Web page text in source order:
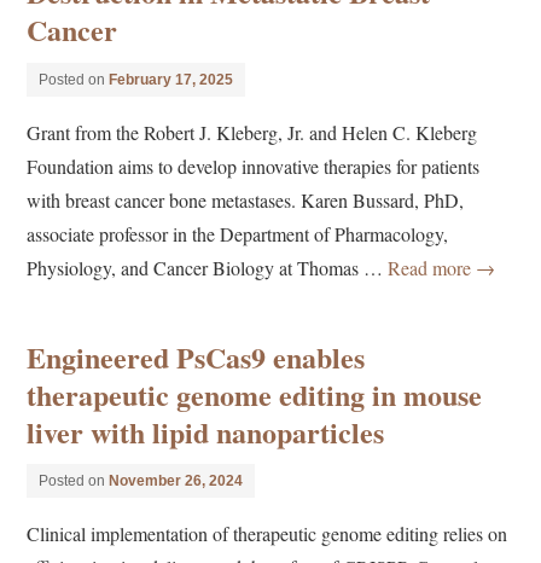
Cancer
Posted onFebruary 17, 2025
Grant from the Robert J. Kleberg, Jr. and Helen C. Kleberg
Foundation aims to develop innovative therapies for patients
with breast cancer bone metastases. Karen Bussard, PhD,
associate professor in the Department of Pharmacology,
Physiology, and Cancer Biology at Thomas …Read more →
Engineered PsCas9 enables
therapeutic genome editing in mouse
liver with lipid nanoparticles
Posted on November 26, 2024
Clinical implementation of therapeutic genome editing relies on